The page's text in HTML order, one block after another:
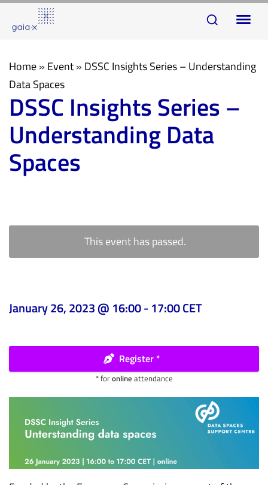
links
to
navigation
Skip
to
content
Home» Event» DSSC Insights Series – Understanding
Data Spaces
DSSC Insights Series –
Understanding Data
Spaces
This event has passed.
January 26, 2023 @ 16:00-17:00CET
Register *
* foronline attendance